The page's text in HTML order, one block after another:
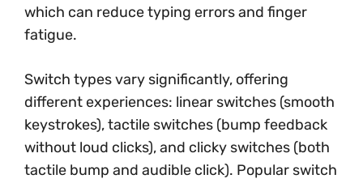
which can reduce typing errors and finger
fatigue.
Switch types vary significantly, offering
different experiences: linear switches (smooth
keystrokes), tactile switches (bump feedback
without loud clicks), and clicky switches (both
tactile bump and audible click). Popular switch